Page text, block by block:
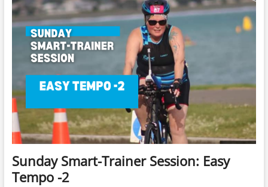
A
Sunday Smart-Trainer Session: Easy
Tempo -2